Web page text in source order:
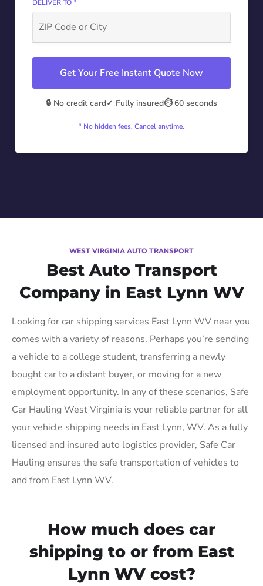
DELIVER TO *
Get Your Free Instant Quote Now
🔒 No credit card✓ Fully insured⏱️ 60 seconds
* No hidden fees. Cancel anytime.
WEST VIRGINIA AUTO TRANSPORT
Best Auto Transport
Company in East Lynn WV
Looking for car shipping services East Lynn WV near you
comes with a variety of reasons. Perhaps you’re sending
a vehicle to a college student, transferring a newly
bought car to a distant buyer, or moving for a new
employment opportunity. In any of these scenarios, Safe
Car Hauling West Virginia is your reliable partner for all
your vehicle shipping needs in East Lynn, WV. As a fully
licensed and insured auto logistics provider, Safe Car
Hauling ensures the safe transportation of vehicles to
and from East Lynn WV.
How much does car
shipping to or from East
Lynn WV cost?